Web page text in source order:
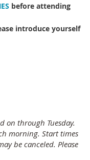
before attending
introduce yourself
on through Tuesday.
morning. Start times
be canceled. Please